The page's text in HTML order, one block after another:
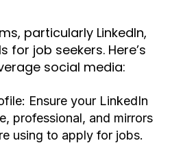
particularly LinkedIn,
job seekers. Here’s
social media:
Ensure your LinkedIn
professional, and mirrors
using to apply for jobs.